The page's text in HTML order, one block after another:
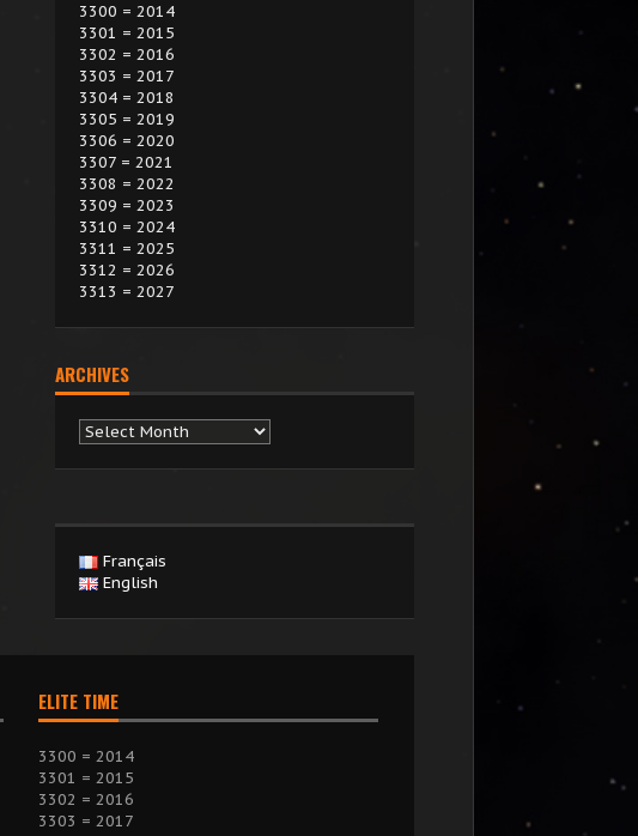
3300 = 2014
3301 = 2015
3302 = 2016
3303 = 2017
3304 = 2018
3305 = 2019
3306 = 2020
3307 = 2021
3308 = 2022
3309 = 2023
3310 = 2024
3311 = 2025
3312 = 2026
3313 = 2027
ARCHIVES
Archives
Français
English
ELITE TIME
3300 = 2014
3301 = 2015
3302 = 2016
3303 = 2017